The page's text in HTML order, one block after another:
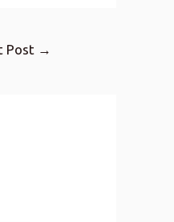
Post →